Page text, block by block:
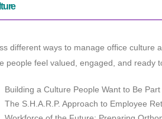
different ways to manage office culture
people feel valued, engaged, and ready
Building a Culture People Want to Be Part
The S.H.A.R.P. Approach to Employee